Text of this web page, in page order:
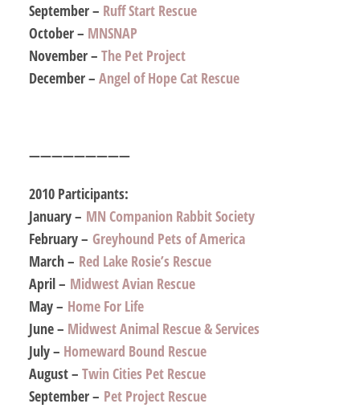
September – Ruff Start Rescue
October – MNSNAP
November – The Pet Project
December – Angel of Hope Cat Rescue
—————————
2010 Participants:
January – MN Companion Rabbit Society
February – Greyhound Pets of America
March – Red Lake Rosie’s Rescue
April – Midwest Avian Rescue
May – Home For Life
June – Midwest Animal Rescue & Services
July – Homeward Bound Rescue
August – Twin Cities Pet Rescue
September – Pet Project Rescue